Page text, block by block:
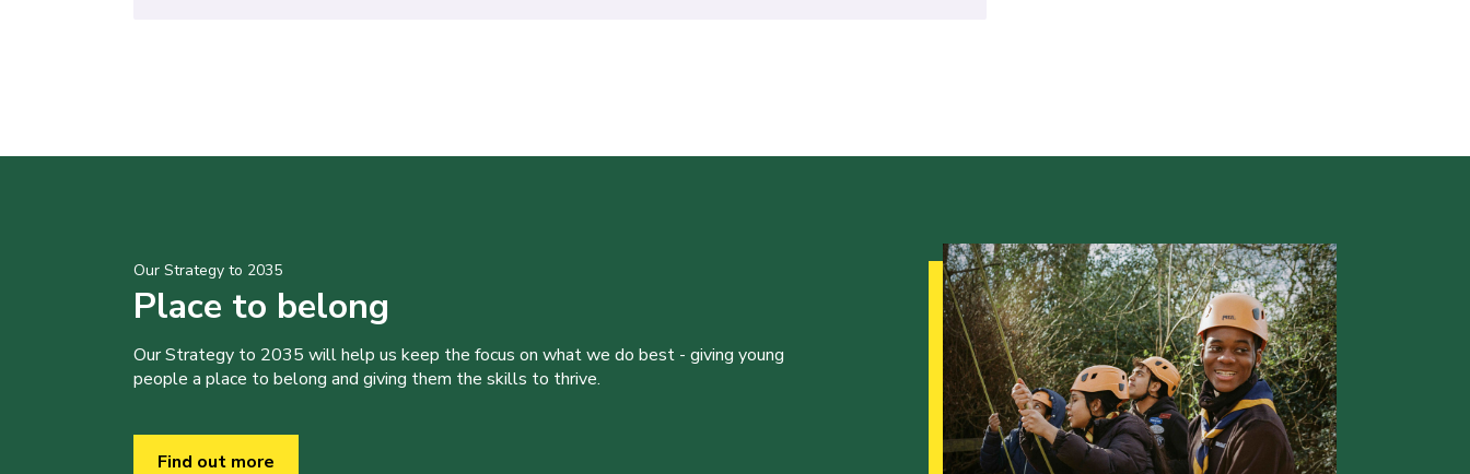
Our Strategy to 2035
Place to belong
Our Strategy to 2035 will help us keep the focus on what we do best - giving young
people a place to belong and giving them the skills to thrive.
Find out more